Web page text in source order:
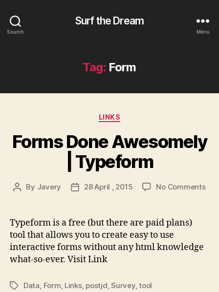
Search
Surf the Dream
Menu
Tag: Form
Categories
LINKS
Forms Done Awesomely
| Typeform
Post
By Javery
Post28 April , 2015 No Commentson
Typeform is a free (but there are paid plans)
tool that allows you to create easy to use
interactive forms without any html knowledge
what-so-ever. Visit Link
TagsData Form Links, postjd ,Survey,tool